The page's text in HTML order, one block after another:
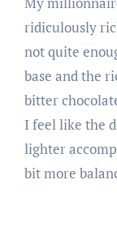
ridiculously
not quite
base and the
bitter
I feel like the
lighter
bit more